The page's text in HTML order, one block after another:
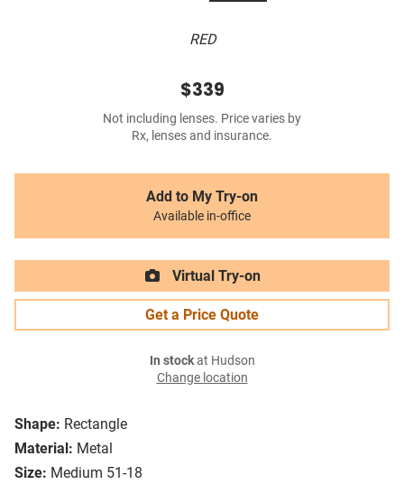
RED
Shape: Rectangle
Material: Metal
Size: Medium 51-18
$339
Not including lenses. Price varies by
Rx, lenses and insurance.
Add to My Try-on
Available in-office
Virtual Try-on
Get a Price Quote
In stockat Hudson
Change location